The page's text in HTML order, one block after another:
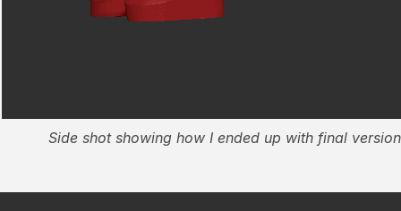
Side shot showing how I ended up with final